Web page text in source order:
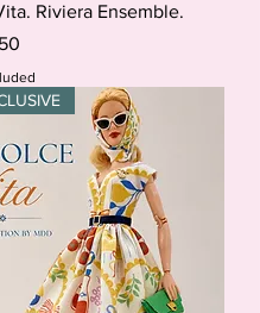
Riviera Ensemble.